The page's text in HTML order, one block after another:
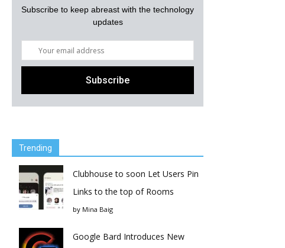
Subscribe to keep abreast with the technology
updates
Trending
Clubhouse to soon Let Users Pin
Links to the top of Rooms
by Mina Baig
Google Bard Introduces New